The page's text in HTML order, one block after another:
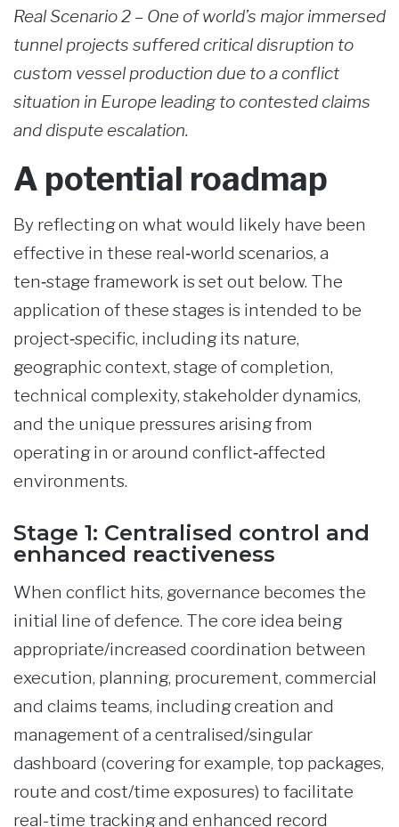
Real Scenario 2 – One of world’s major immersed
tunnel projects suffered critical disruption to
custom vessel production due to a conflict
situation in Europe leading to contested claims
and dispute escalation.
A potential roadmap
By reflecting on what would likely have been
effective in these real‑world scenarios, a
ten‑stage framework is set out below. The
application of these stages is intended to be
project‑specific, including its nature,
geographic context, stage of completion,
technical complexity, stakeholder dynamics,
and the unique pressures arising from
operating in or around conflict‑affected
environments.
Stage 1: Centralised control and
enhanced reactiveness
When conflict hits, governance becomes the
initial line of defence. The core idea being
appropriate/increased coordination between
execution, planning, procurement, commercial
and claims teams, including creation and
management of a centralised/singular
dashboard (covering for example, top packages,
route and cost/time exposures) to facilitate
real-time tracking and enhanced record